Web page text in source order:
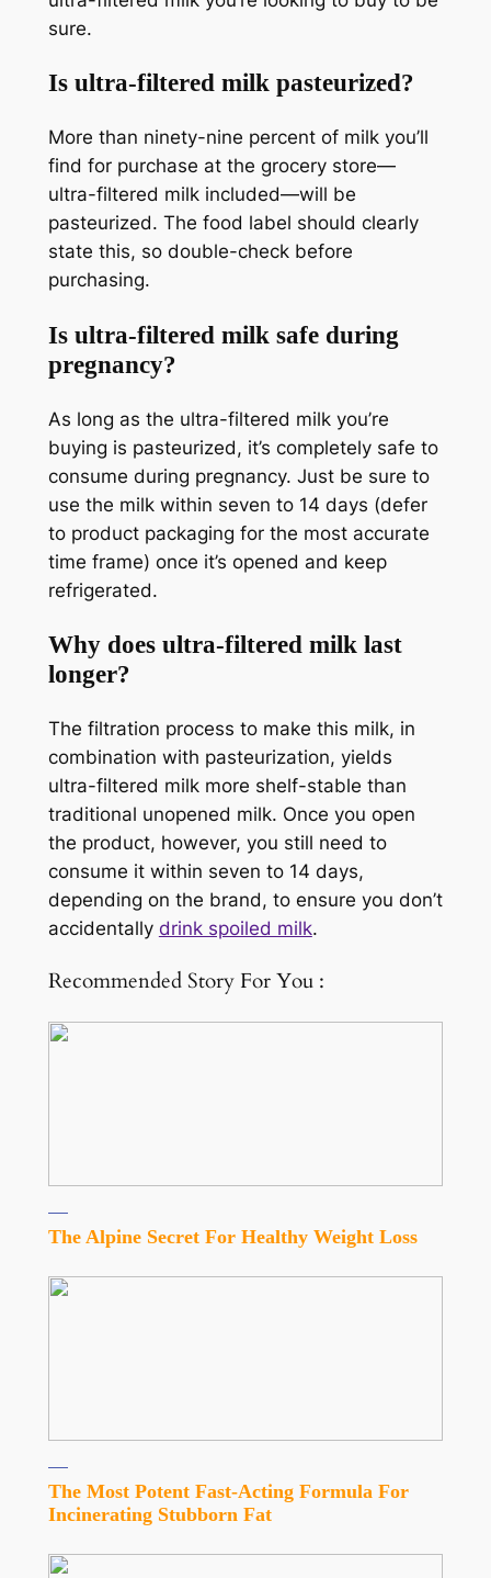
sure.
Is ultra-filtered milk pasteurized?
More than ninety-nine percent of milk you’ll
find for purchase at the grocery store—
ultra-filtered milk included—will be
pasteurized. The food label should clearly
state this, so double-check before
purchasing.
Is ultra-filtered milk safe during
pregnancy?
As long as the ultra-filtered milk you’re
buying is pasteurized, it’s completely safe to
consume during pregnancy. Just be sure to
use the milk within seven to 14 days (defer
to product packaging for the most accurate
time frame) once it’s opened and keep
refrigerated.
Why does ultra-filtered milk last
longer?
The filtration process to make this milk, in
combination with pasteurization, yields
ultra-filtered milk more shelf-stable than
traditional unopened milk. Once you open
the product, however, you still need to
consume it within seven to 14 days,
depending on the brand, to ensure you don’t
accidentally drink spoiled milk.
Recommended Story For You :
The Alpine Secret For Healthy Weight Loss
The Most Potent Fast-Acting Formula For
Incinerating Stubborn Fat